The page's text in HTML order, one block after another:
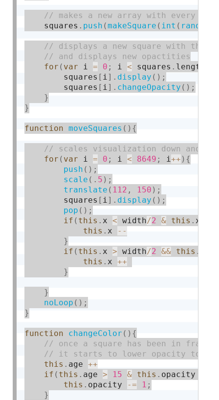
    squares
. push (makeSquare ( int ( random
for ( var i = 0 ; i < squares . length
        squares
[ i ] . display ( ) ;
        squares
[ i ] . changeOpacity ( ) ;
}
}
function moveSquares ( ) {
for ( var i = 0 ; i < 8649 ; i++ ) {
push ( ) ;
scale ( . 5 ) ;
translate ( 112 , 150 ) ;
        squares
[ i ] . display ( ) ;
pop ( ) ;
if ( this . x < width/2 & this . x
this . x --
}
if ( this . x > width/2 && this .
this . x ++
}
}
noLoop ( ) ;
}
function changeColor ( ) {
this . age ++
if ( this . age > 15 & this . opacity
this . opacity -= 1 ;
}